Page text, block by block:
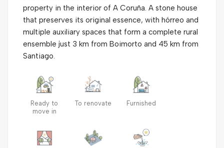
property in the interior of A Coruña. A stone house
that preserves its original essence, with hórreo and
multiple auxiliary spaces that form a complete rural
ensemble just 3 km from Boimorto and 45 km from
Santiago.
Ready to
move in
To renovate Furnished